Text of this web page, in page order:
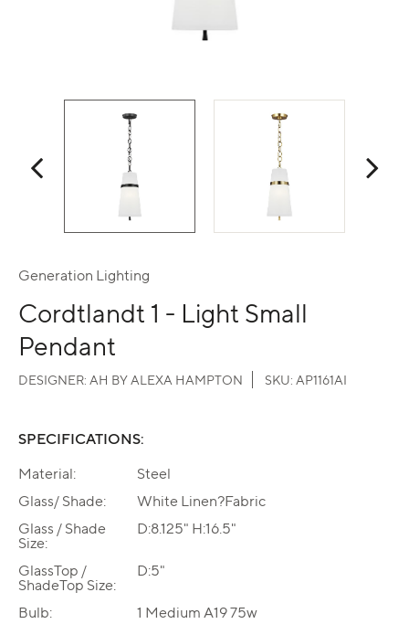
Generation Lighting
Cordtlandt 1 - Light Small
Pendant
DESIGNER: AH BY ALEXA HAMPTON SKU: AP1161AI
SPECIFICATIONS:
Material:
Steel
Glass/ Shade:
White Linen?Fabric
Glass / Shade
Size:
D:8.125" H:16.5"
GlassTop /
ShadeTop Size:
D:5"
Bulb:
1 Medium A19 75w